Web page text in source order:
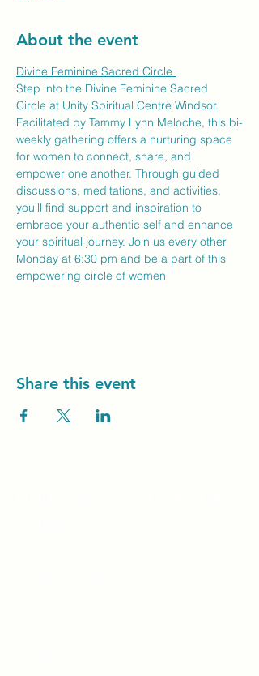
About the event
Divine Feminine Sacred Circle
Step into the Divine Feminine Sacred
Circle at Unity Spiritual Centre Windsor.
Facilitated by Tammy Lynn Meloche, this bi-
weekly gathering offers a nurturing space
for women to connect, share, and
empower one another. Through guided
discussions, meditations, and activities,
you'll find support and inspiration to
embrace your authentic self and enhance
your spiritual journey. Join us every other
Monday at 6:30 pm and be a part of this
empowering circle of women
Share this event